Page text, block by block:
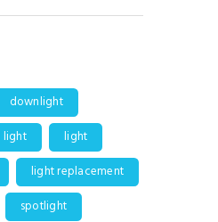
downlight
light
light
light replacement
spotlight